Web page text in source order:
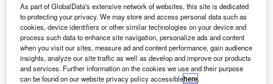
As part of GlobalData's extensive network of websites, this site is dedicated
to protecting your privacy. We may store and access personal data such as
cookies, device identifiers or other similar technologies on your device and
process such data to enhance site navigation, personalize ads and content
when you visit our sites, measure ad and content performance, gain audience
insights, analyze our site traffic as well as develop and improve our products
and services. Further information on the cookies we use and their purpose
can be found on our website privacy policy accessiblehere.